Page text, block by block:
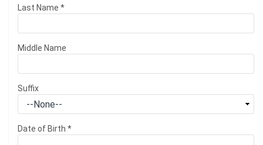
Last Name *
Middle Name
Suffix
Date of Birth *